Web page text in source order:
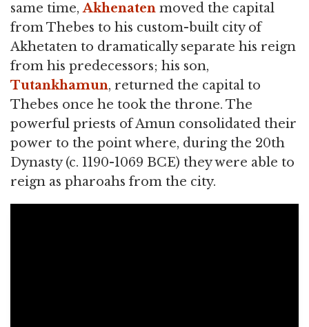
same time,Akhenaten moved the capital
from Thebes to his custom-built city of
Akhetaten to dramatically separate his reign
from his predecessors; his son,
Tutankhamun, returned the capital to
Thebes once he took the throne. The
powerful priests of Amun consolidated their
power to the point where, during the 20th
Dynasty (c. 1190-1069 BCE) they were able to
reign as pharoahs from the city.